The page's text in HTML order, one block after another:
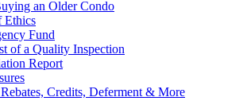
an Older Condo
Ethics
Fund
of a Quality Inspection
Report
Credits, Deferment & More